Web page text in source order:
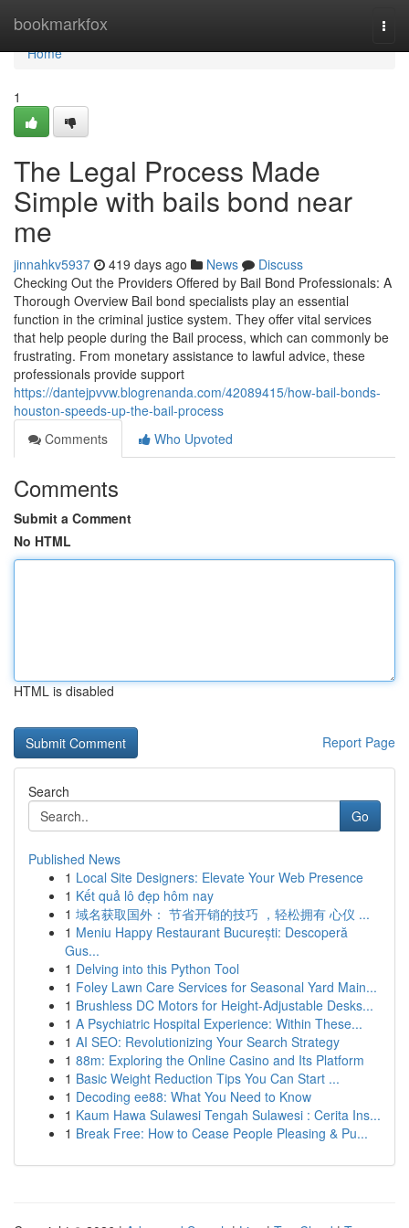
bookmarkfox
Home
Home
1
The Legal Process Made
Simple with bails bond near
me
jinnahkv5937 419 days ago News
Discuss
Checking Out the Providers Offered by Bail Bond Professionals: A
Thorough Overview Bail bond specialists play an essential
function in the criminal justice system. They offer vital services
that help people during the Bail process, which can commonly be
frustrating. From monetary assistance to lawful advice, these
professionals provide support
https://dantejpvvw.blogrenanda.com/42089415/how-bail-bonds-
houston-speeds-up-the-bail-process
Comments
Who Upvoted
Comments
Submit a Comment
No HTML
HTML is disabled
Report Page
Search
Go
Published News
1 Local Site Designers: Elevate Your Web Presence
1 Kết quả lô đẹp hôm nay
1 域名获取国外： 节省开销的技巧 ，轻松拥有 心仪 ...
1 Meniu Happy Restaurant București: Descoperă
Gus...
1 Delving into this Python Tool
1 Foley Lawn Care Services for Seasonal Yard Main...
1 Brushless DC Motors for Height-Adjustable Desks...
1 A Psychiatric Hospital Experience: Within These...
1 AI SEO: Revolutionizing Your Search Strategy
1 88m: Exploring the Online Casino and Its Platform
1 Basic Weight Reduction Tips You Can Start ...
1 Decoding ee88: What You Need to Know
1 Kaum Hawa Sulawesi Tengah Sulawesi : Cerita Ins...
1 Break Free: How to Cease People Pleasing & Pu...